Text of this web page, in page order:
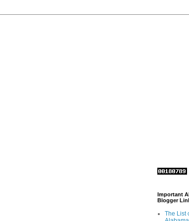
Important
Blogger
The List